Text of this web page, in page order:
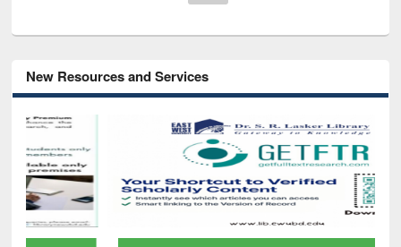
New Resources and Services